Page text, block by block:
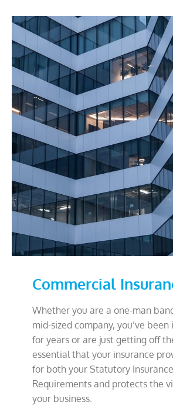
Commercial
Whether you are a one-man
mid-sized company, you’ve been
for years or are just getting off
essential that your insurance
for both your Statutory Insurance
Requirements and protects the
your business.